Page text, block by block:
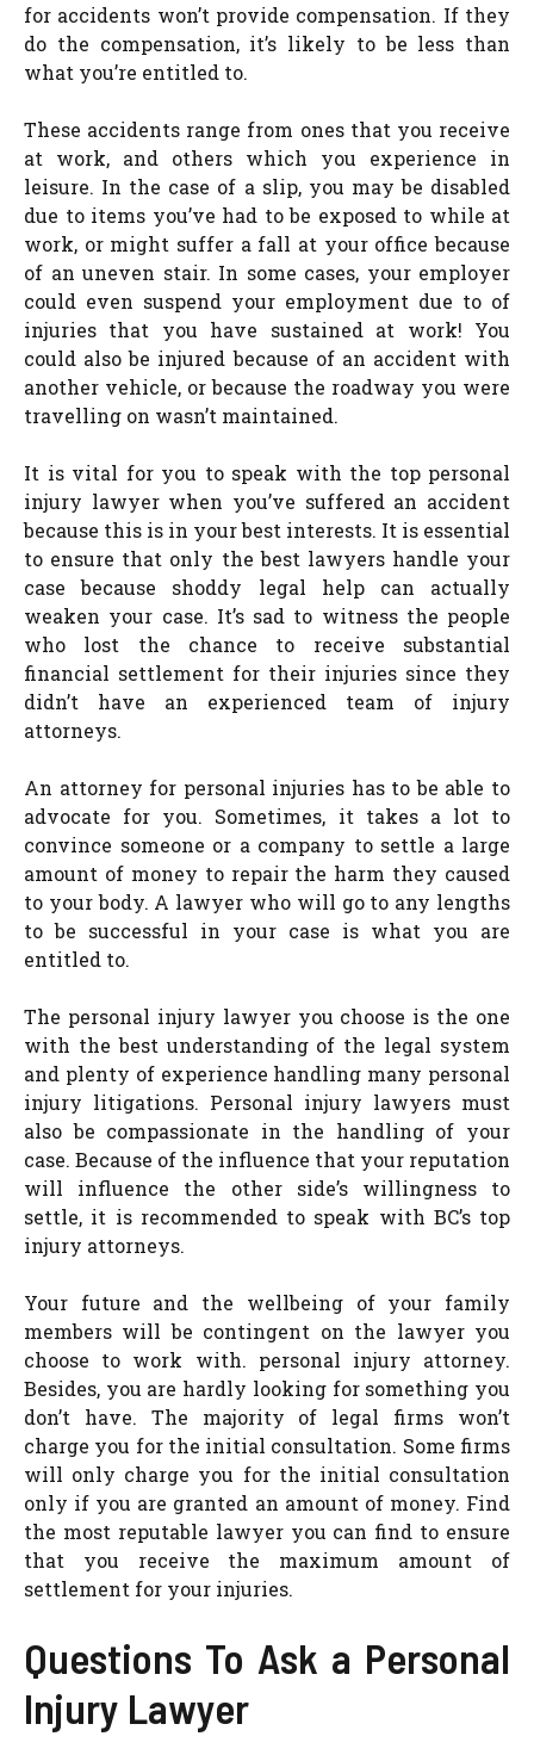
for accidents won’t provide compensation. If they
do the compensation, it’s likely to be less than
what you’re entitled to.
These accidents range from ones that you receive
at work, and others which you experience in
leisure. In the case of a slip, you may be disabled
due to items you’ve had to be exposed to while at
work, or might suffer a fall at your office because
of an uneven stair. In some cases, your employer
could even suspend your employment due to of
injuries that you have sustained at work! You
could also be injured because of an accident with
another vehicle, or because the roadway you were
travelling on wasn’t maintained.
It is vital for you to speak with the top personal
injury lawyer when you’ve suffered an accident
because this is in your best interests. It is essential
to ensure that only the best lawyers handle your
case because shoddy legal help can actually
weaken your case. It’s sad to witness the people
who lost the chance to receive substantial
financial settlement for their injuries since they
didn’t have an experienced team of injury
attorneys.
An attorney for personal injuries has to be able to
advocate for you. Sometimes, it takes a lot to
convince someone or a company to settle a large
amount of money to repair the harm they caused
to your body. A lawyer who will go to any lengths
to be successful in your case is what you are
entitled to.
The personal injury lawyer you choose is the one
with the best understanding of the legal system
and plenty of experience handling many personal
injury litigations. Personal injury lawyers must
also be compassionate in the handling of your
case. Because of the influence that your reputation
will influence the other side’s willingness to
settle, it is recommended to speak with BC’s top
injury attorneys.
Your future and the wellbeing of your family
members will be contingent on the lawyer you
choose to work with. personal injury attorney.
Besides, you are hardly looking for something you
don’t have. The majority of legal firms won’t
charge you for the initial consultation. Some firms
will only charge you for the initial consultation
only if you are granted an amount of money. Find
the most reputable lawyer you can find to ensure
that you receive the maximum amount of
settlement for your injuries.
Questions To Ask a Personal
Injury Lawyer